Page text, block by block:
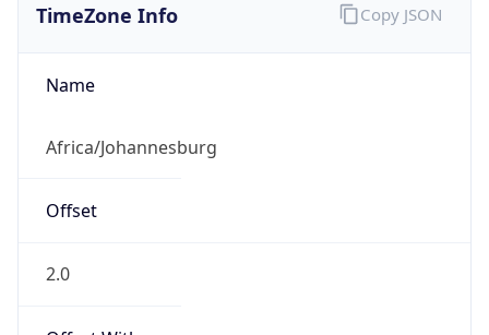
TimeZone Info
Name
Africa/Johannesburg
Offset
2.0
Copy JSON